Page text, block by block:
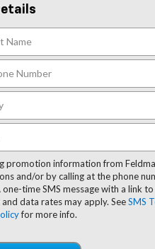
promotion information from
and/or by calling at the phone
time SMS message with a link
data rates may apply. SeeSMS
for more info.